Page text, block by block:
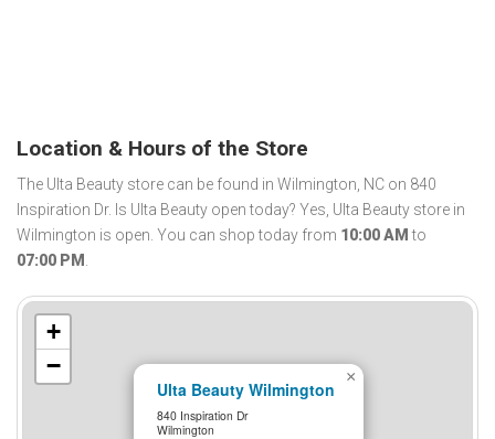
Location & Hours of the Store
The Ulta Beauty store can be found in Wilmington, NC on 840
Inspiration Dr. Is Ulta Beauty open today? Yes, Ulta Beauty store in
Wilmington is open. You can shop today from 10:00 AM to
07:00 PM .
Ulta Beauty Wilmington
840 Inspiration Dr
Wilmington
×
+
−